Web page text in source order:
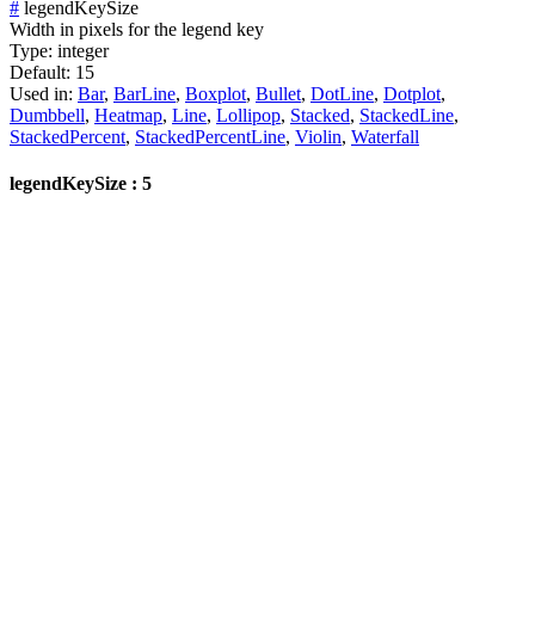
# legendKeySize
Width in pixels for the legend key
Type: integer
Default: 15
Used in: Bar, BarLine, Boxplot, Bullet, DotLine, Dotplot,
Dumbbell, Heatmap, Line, Lollipop, Stacked, StackedLine,
StackedPercent, StackedPercentLine, Violin, Waterfall
legendKeySize : 5